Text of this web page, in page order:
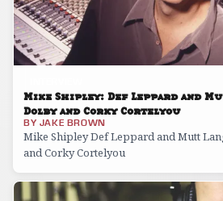
Mike Shipley: Def Leppard and
Dolby and Corky Cortelyou
BY JAKE BROWN
Mike Shipley Def Leppard and Mutt
and Corky Cortelyou